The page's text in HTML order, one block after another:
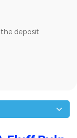
the deposit